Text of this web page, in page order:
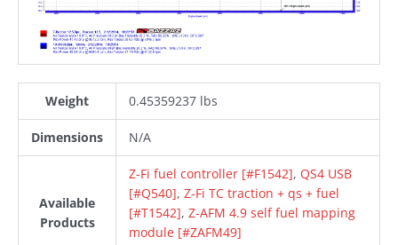
Weight 0.45359237 lbs
Dimensions N/A
Available
Products
Z-Fi fuel controller [#F1542], QS4 USB
[#Q540], Z-Fi TC traction + qs + fuel
[#T1542], Z-AFM 4.9 self fuel mapping
module [#ZAFM49]